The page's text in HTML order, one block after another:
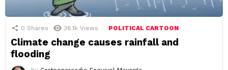
0 Shares 38.1k Views POLITICAL CARTOON
Climate change causes rainfall and
flooding